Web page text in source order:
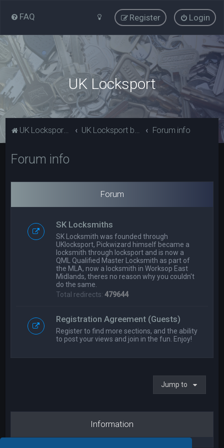
FAQ Login
Register
UK Locksport
UK Locksport Home UK Locksport board index Forum info
Forum info
Forum
SK Locksmiths
SK Locksmith was founded through
UKlocksport, Pickwizard himself became a
locksmith through locksport and is now a
QML Qualified Master Locksmith as part of
the MLA, now a locksmith in Worksop East
Midlands, theres no reason why you couldn't
do the same.
Total redirects:479644
Registration Agreement (Guests)
Register to find more sections, and the ability
to post your views and join in the fun. Enjoy!
Jump to
Information